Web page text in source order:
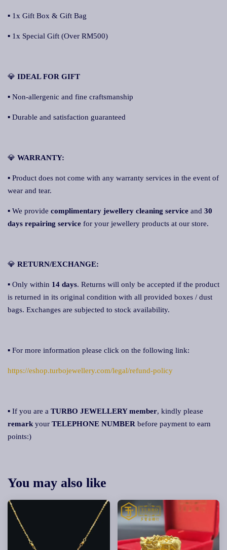
▪ 1x Gift Box & Gift Bag
▪ 1x Special Gift (Over RM500)
💎 IDEAL FOR GIFT
▪ Non-allergenic and fine craftsmanship
▪ Durable and satisfaction guaranteed
💎 WARRANTY:
▪ Product does not come with any warranty services in the event of
wear and tear.
▪ We provide complimentary jewellery cleaning service and 30
days repairing service for your jewellery products at our store.
💎 RETURN/EXCHANGE:
▪ Only within 14 days. Returns will only be accepted if the product
is returned in its original condition with all provided boxes / dust
bags. Exchanges are subjected to stock availability.
▪ For more information please click on the following link:
https://eshop.turbojewellery.com/legal/refund-policy
▪ If you are a TURBO JEWELLERY member, kindly please
remark your TELEPHONE NUMBER before payment to earn
points:)
You may also like